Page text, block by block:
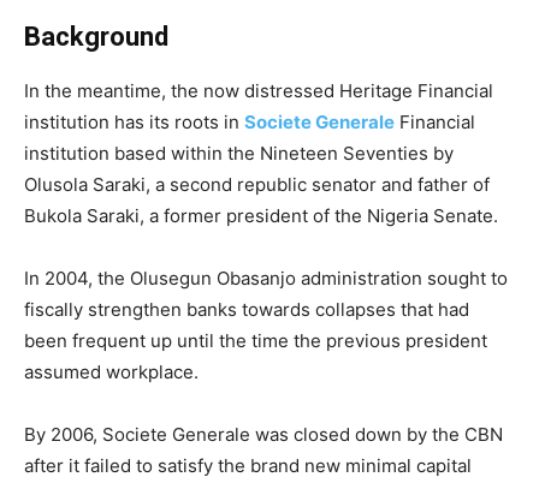
Background
In the meantime, the now distressed Heritage Financial
institution has its roots in Societe Generale Financial
institution based within the Nineteen Seventies by
Olusola Saraki, a second republic senator and father of
Bukola Saraki, a former president of the Nigeria Senate.
In 2004, the Olusegun Obasanjo administration sought to
fiscally strengthen banks towards collapses that had
been frequent up until the time the previous president
assumed workplace.
By 2006, Societe Generale was closed down by the CBN
after it failed to satisfy the brand new minimal capital